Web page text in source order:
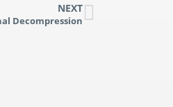
NEXT
Decompression